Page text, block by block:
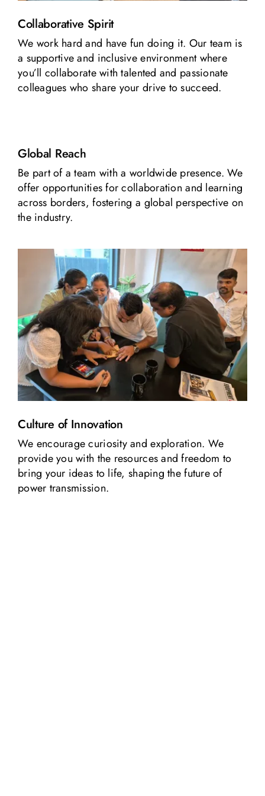
Collaborative Spirit
We work hard and have fun doing it. Our team is
a supportive and inclusive environment where
you’ll collaborate with talented and passionate
colleagues who share your drive to succeed.
Global Reach
Be part of a team with a worldwide presence. We
offer opportunities for collaboration and learning
across borders, fostering a global perspective on
the industry.
Culture of Innovation
We encourage curiosity and exploration. We
provide you with the resources and freedom to
bring your ideas to life, shaping the future of
power transmission.